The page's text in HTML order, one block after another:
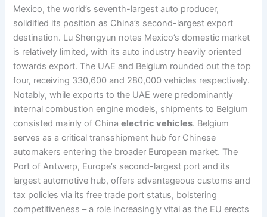
Mexico, the world’s seventh-largest auto producer,
solidified its position as China’s second-largest export
destination. Lu Shengyun notes Mexico’s domestic market
is relatively limited, with its auto industry heavily oriented
towards export. The UAE and Belgium rounded out the top
four, receiving 330,600 and 280,000 vehicles respectively.
Notably, while exports to the UAE were predominantly
internal combustion engine models, shipments to Belgium
consisted mainly of Chinaelectric vehicles. Belgium
serves as a critical transshipment hub for Chinese
automakers entering the broader European market. The
Port of Antwerp, Europe’s second-largest port and its
largest automotive hub, offers advantageous customs and
tax policies via its free trade port status, bolstering
competitiveness – a role increasingly vital as the EU erects